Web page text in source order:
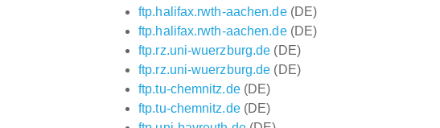
ftp.halifax.rwth-aachen.de(DE)
ftp.halifax.rwth-aachen.de(DE)
ftp.rz.uni-wuerzburg.de (DE)
ftp.rz.uni-wuerzburg.de (DE)
ftp.tu-chemnitz.de(DE)
ftp.tu-chemnitz.de(DE)